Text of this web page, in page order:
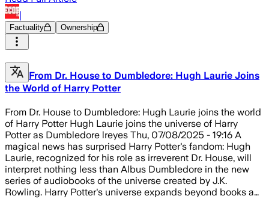
Factuality Ownership
From Dr. House to Dumbledore: Hugh Laurie Joins
the World of Harry Potter
From Dr. House to Dumbledore: Hugh Laurie joins the world
of Harry Potter Hugh Laurie joins the universe of Harry
Potter as Dumbledore lreyes Thu, 07/08/2025 - 19:16 A
magical news has surprised Harry Potter's fandom: Hugh
Laurie, recognized for his role as irreverent Dr. House, will
interpret nothing less than Albus Dumbledore in the new
series of audiobooks of the universe created by J.K.
Rowling. Harry Potter's universe expands beyond books a…